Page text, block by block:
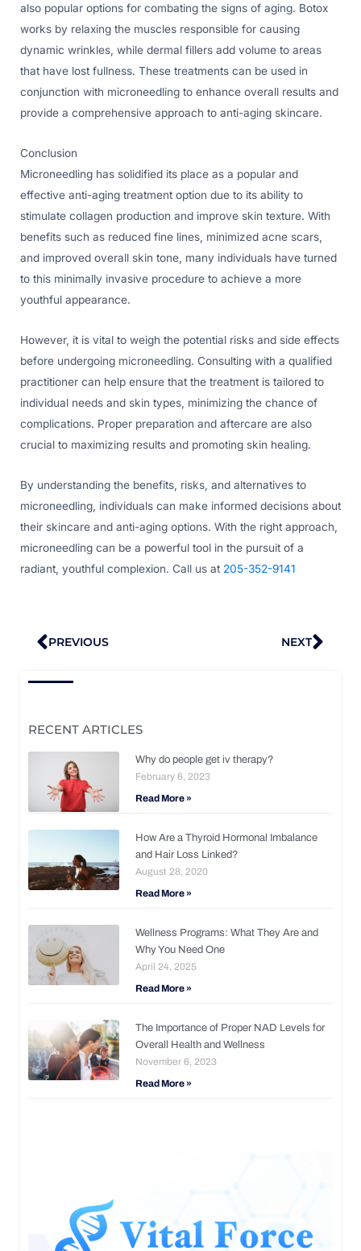
also popular options for combating the signs of aging. Botox
works by relaxing the muscles responsible for causing
dynamic wrinkles, while dermal fillers add volume to areas
that have lost fullness. These treatments can be used in
conjunction with microneedling to enhance overall results and
provide a comprehensive approach to anti-aging skincare.
Conclusion
Microneedling has solidified its place as a popular and
effective anti-aging treatment option due to its ability to
stimulate collagen production and improve skin texture. With
benefits such as reduced fine lines, minimized acne scars,
and improved overall skin tone, many individuals have turned
to this minimally invasive procedure to achieve a more
youthful appearance.
However, it is vital to weigh the potential risks and side effects
before undergoing microneedling. Consulting with a qualified
practitioner can help ensure that the treatment is tailored to
individual needs and skin types, minimizing the chance of
complications. Proper preparation and aftercare are also
crucial to maximizing results and promoting skin healing.
By understanding the benefits, risks, and alternatives to
microneedling, individuals can make informed decisions about
their skincare and anti-aging options. With the right approach,
microneedling can be a powerful tool in the pursuit of a
radiant, youthful complexion. Call us at 205-352-9141
Prev
PREVIOUS NEXT
RECENT ARTICLES
Why do people get iv therapy?
February 6, 2023
Read More »
How Are a Thyroid Hormonal Imbalance
and Hair Loss Linked?
August 28, 2020
Read More »
Wellness Programs: What They Are and
Why You Need One
April 24, 2025
Read More »
The Importance of Proper NAD Levels for
Overall Health and Wellness
November 6, 2023
Read More »